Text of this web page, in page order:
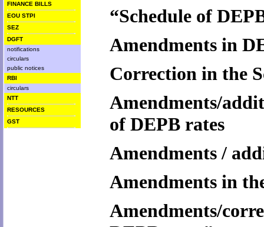
FINANCE BILLS
EOU STPI
SEZ
DGFT
notifications
circulars
public notices
RBI
circulars
NTT
RESOURCES
GST
“Schedule of
Amendments in
Correction in the
Amendments/
of DEPB rates
Amendments /
Amendments in
Amendments/